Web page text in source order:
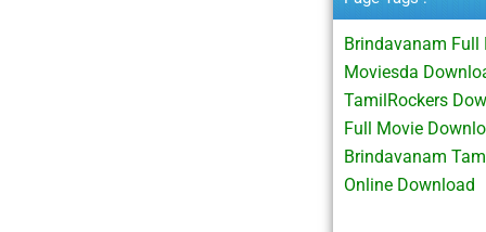
Brindavanam
Moviesda
TamilRockers
Full Movie
Brindavanam
Online Download